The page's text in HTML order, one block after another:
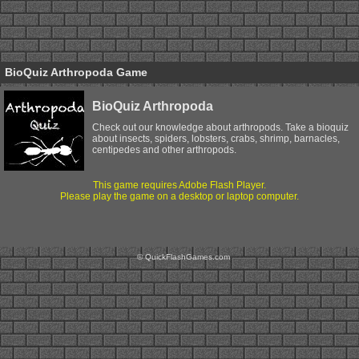
BioQuiz Arthropoda Game
BioQuiz Arthropoda
Check out our knowledge about arthropods. Take a bioquiz
about insects, spiders, lobsters, crabs, shrimp, barnacles,
centipedes and other arthropods.
This game requires Adobe Flash Player.
Please play the game on a desktop or laptop computer.
© QuickFlashGames.com